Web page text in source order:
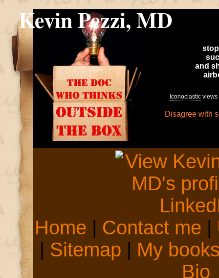
Kevin Pezzi, MD
and
Iconoclastic views
Disagree with
Home | Contact me |
| Sitemap | My
Bio